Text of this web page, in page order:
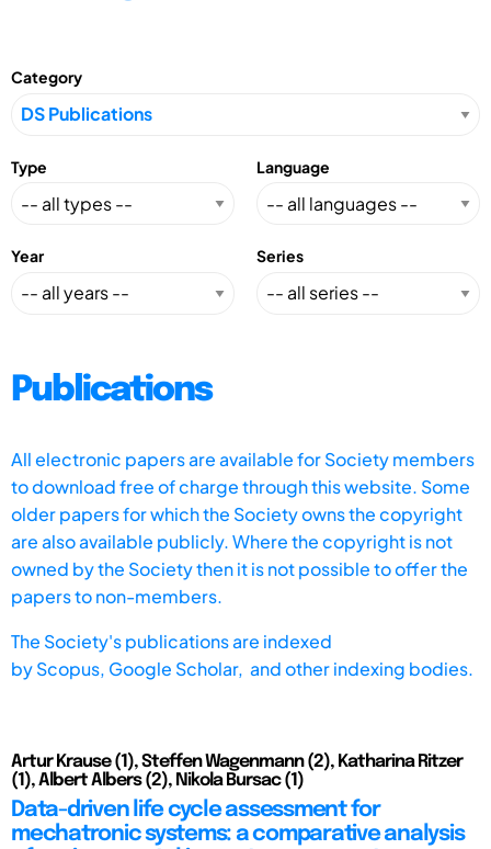
Category
Type Language
Year Series
Publications
All electronic papers are available for Society members
to download free of charge through this website. Some
older papers for which the Society owns the copyright
are also available publicly. Where the copyright is not
owned by the Society then it is not possible to offer the
papers to non-members.
The Society's publications are indexed
byScopus, Google Scholar, and other indexing bodies.
Artur Krause (1), Steffen Wagenmann (2), Katharina Ritzer
(1), Albert Albers (2), Nikola Bursac (1)
Data-driven life cycle assessment for
mechatronic systems: a comparative analysis